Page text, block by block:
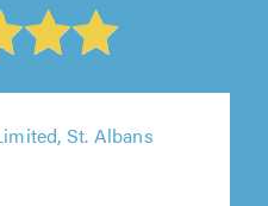
St. Albans